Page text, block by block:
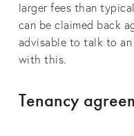
larger fees than
can be claimed back
advisable to talk to
with this.
Tenancy